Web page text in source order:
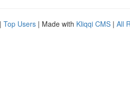
| Top Users | Made with Kliqqi CMS | All